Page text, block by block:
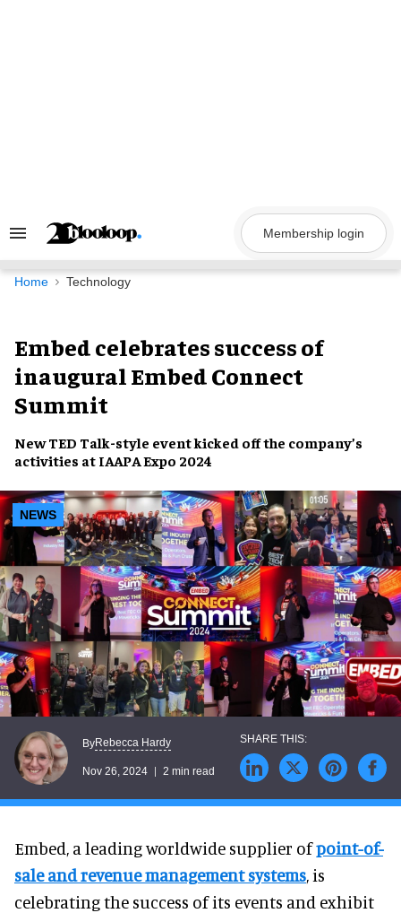
Search
Navigation
Membership login
Home Technology
Embed celebrates success of
inaugural Embed Connect
Summit
New TED Talk-style event kicked off the company’s
activities at IAAPA Expo 2024
NEWS
ByRebecca Hardy
Nov 26, 2024 2 min read
Embed, a leading worldwide supplier ofpoint-of-
sale and revenue management systems, is
celebrating the success of its events and exhibit